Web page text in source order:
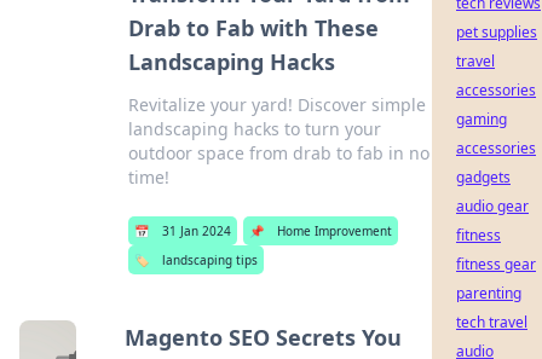
Drab to Fab with These
Landscaping Hacks
Revitalize your yard! Discover simple
landscaping hacks to turn your
outdoor space from drab to fab in no
time!
📅 31 Jan 2024 📌
Home Improvement
🏷️
landscaping tips
Magento SEO Secrets You
pet supplies
travel
accessories
gaming
accessories
gadgets
audio gear
fitness
fitness gear
parenting
tech travel
audio